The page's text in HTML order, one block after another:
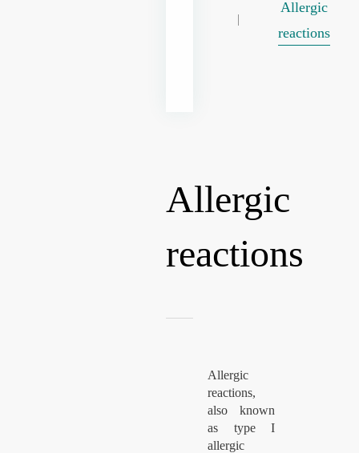
Allergic
reactions
Allergic
reactions
Allergic
reactions,
also known
as type I
allergic